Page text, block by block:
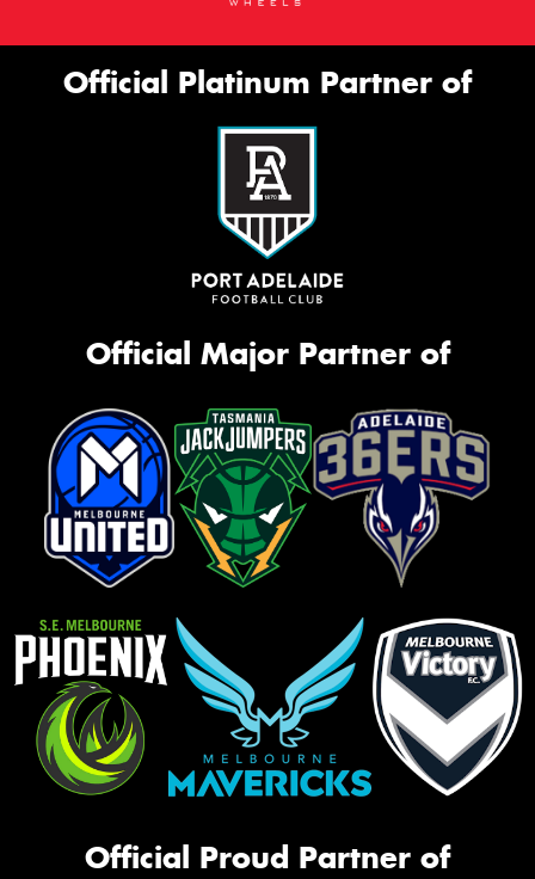
Official Platinum Partner of
Official Major Partner of
Official Proud Partner of